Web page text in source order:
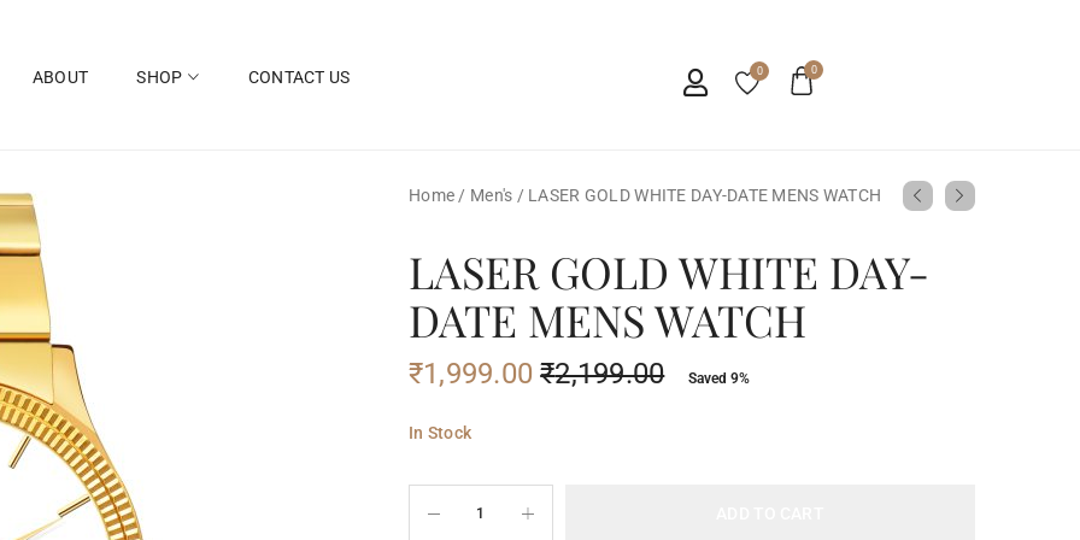
ABOUT SHOP CONTACT US 0 0
Home / Men's / LASER GOLD WHITE DAY-DATE MENS WATCH
LASER GOLD WHITE DAY-
DATE MENS WATCH
₹2,199.00
₹1,999.00 Saved 9%
In Stock